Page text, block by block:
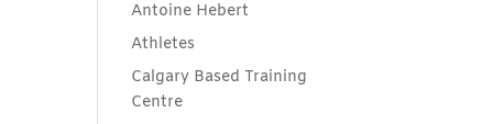
Antoine Hebert
Athletes
Calgary Based Training
Centre